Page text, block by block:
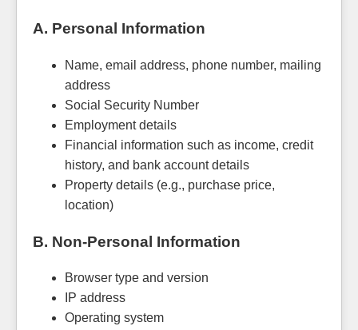
A. Personal Information
Name, email address, phone number, mailing
address
Social Security Number
Employment details
Financial information such as income, credit
history, and bank account details
Property details (e.g., purchase price,
location)
B. Non-Personal Information
Browser type and version
IP address
Operating system